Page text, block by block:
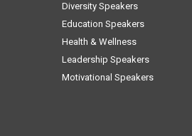
Diversity Speakers
Education Speakers
Health & Wellness
Leadership Speakers
Motivational Speakers